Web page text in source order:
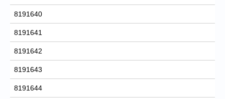
8191640
8191641
8191642
8191643
8191644